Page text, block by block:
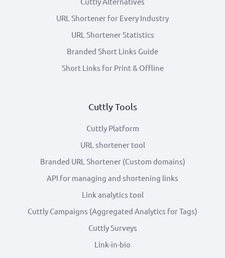
URL Shortener for Every Industry
URL Shortener Statistics
Branded Short Links Guide
Short Links for Print & Offline
Cuttly Tools
Cuttly Platform
URL shortener tool
Branded URL Shortener (Custom domains)
API for managing and shortening links
Link analytics tool
Cuttly Campaigns (Aggregated Analytics for Tags)
Cuttly Surveys
Link-in-bio